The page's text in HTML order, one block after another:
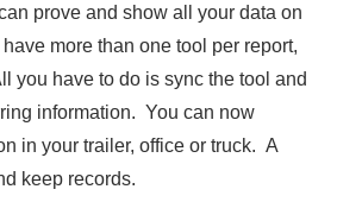
prove and show all your data on
more than one tool per report,
you have to do is sync the tool and
information. You can now
in your trailer, office or truck. A
keep records.